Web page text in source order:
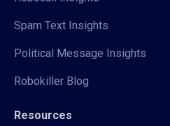
Spam Text Insights
Political Message Insights
Robokiller Blog
Resources